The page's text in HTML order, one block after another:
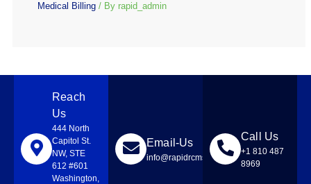
Medical Billing / By rapid_admin
Reach
Us
444 North
Capitol St.
NW, STE
612 #601
Washington,
Email-Us
info@rapidrcmsolutions.com
Call Us
+1 810 487
8969